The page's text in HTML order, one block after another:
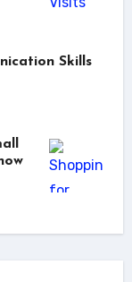
Skills